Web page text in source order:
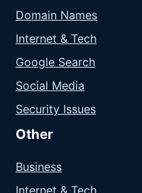
Domain Names
Internet & Tech
Google Search
Social Media
Security Issues
Other
Business
Internet & Tech